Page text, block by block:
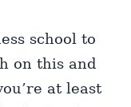
school to
on this and
at least